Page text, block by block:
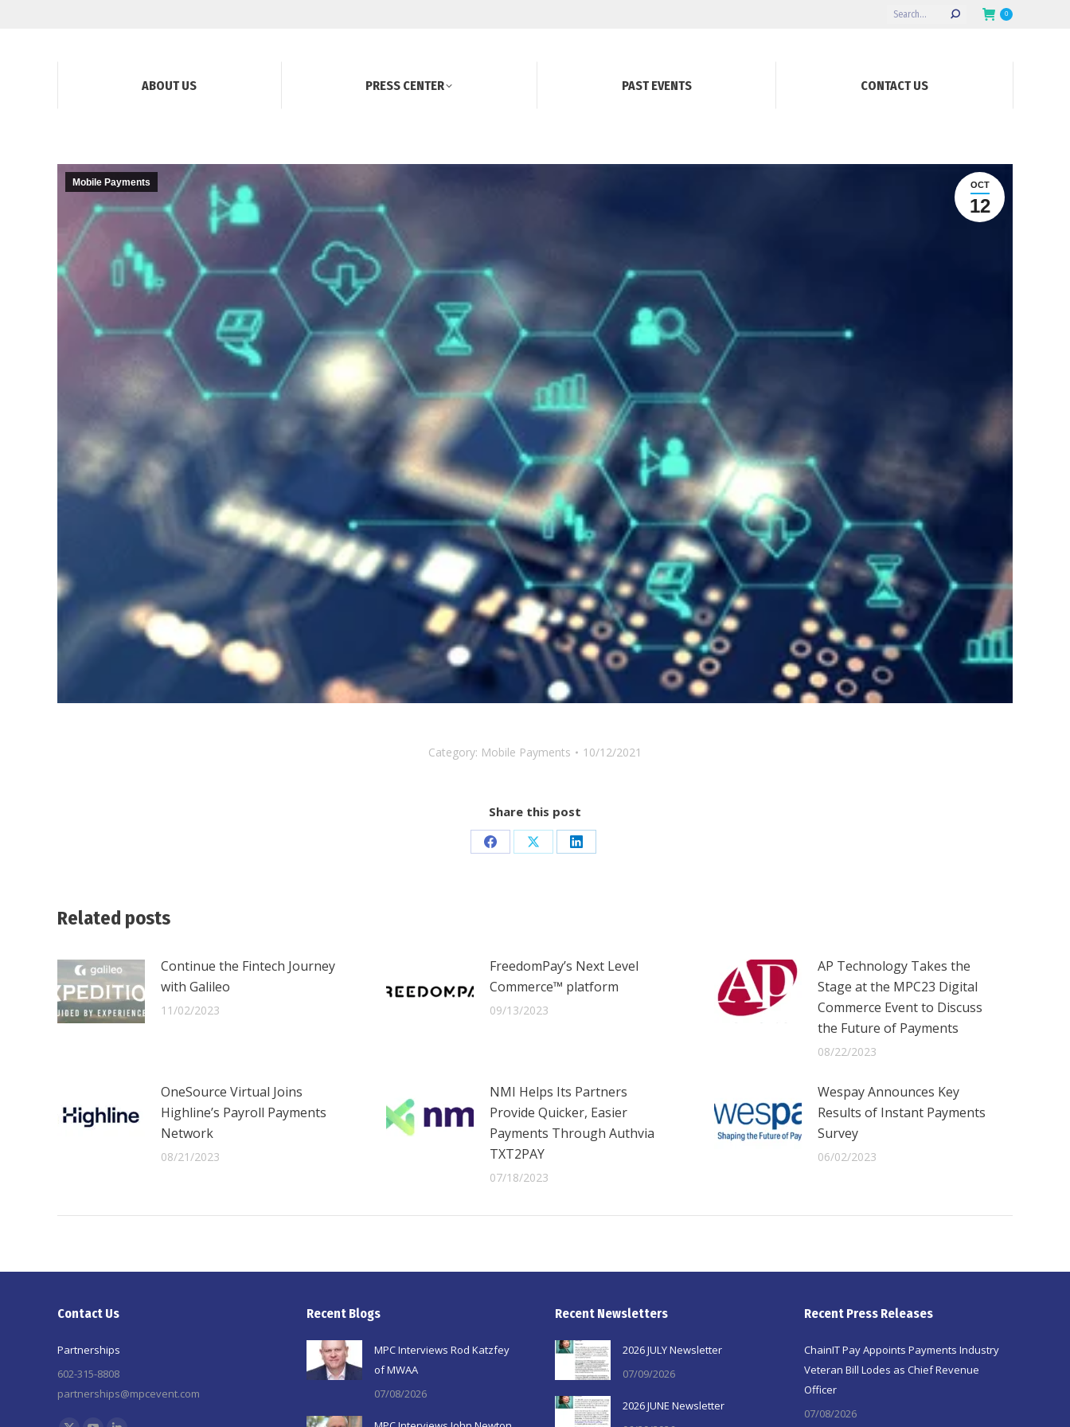
Search: 0
ABOUT US PRESS CENTER PAST EVENTS CONTACT US
OCT
12
Mobile Payments
Category: Mobile Payments 10/12/2021
Share this post
Share Share Share
Related posts
Continue the Fintech Journey
with Galileo
11/02/2023
FreedomPay’s Next Level
Commerce™ platform
09/13/2023
AP Technology Takes the
Stage at the MPC23 Digital
Commerce Event to Discuss
the Future of Payments
08/22/2023
OneSource Virtual Joins
Highline’s Payroll Payments
Network
08/21/2023
NMI Helps Its Partners
Provide Quicker, Easier
Payments Through Authvia
TXT2PAY
07/18/2023
Wespay Announces Key
Results of Instant Payments
Survey
06/02/2023
Contact Us
Partnerships
602-315-8808
partnerships@mpcevent.com
Recent Blogs
MPC Interviews Rod Katzfey
of MWAA
07/08/2026
Recent Newsletters
2026 JULY Newsletter
07/09/2026
2026 JUNE Newsletter
Recent Press Releases
ChainIT Pay Appoints Payments Industry
Veteran Bill Lodes as Chief Revenue
Officer
07/08/2026